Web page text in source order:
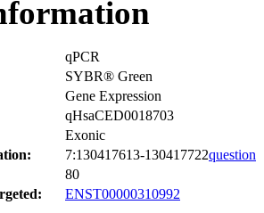
qPCR
SYBR® Green
Gene Expression
qHsaCED0018703
Exonic
7:130417613-130417722question
80
ENST00000310992